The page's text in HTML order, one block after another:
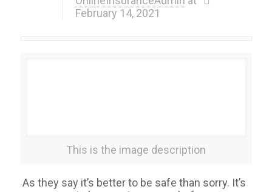
February 14, 2021
This is the image description
As they say it’s better to be safe than sorry. It’s